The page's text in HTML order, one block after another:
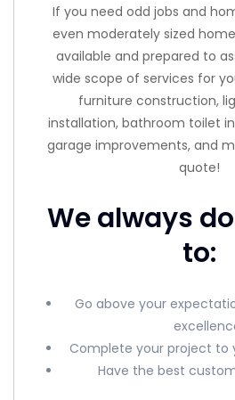
If you need odd jobs and
even moderately sized
available and prepared to
wide scope of services for
furniture construction,
installation, bathroom toilet
garage improvements, and
quote!
We always
to:
Go above your
Complete your project to
Have the best